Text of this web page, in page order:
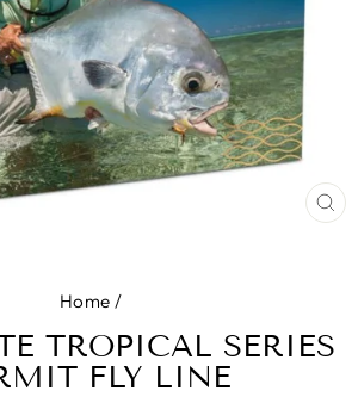
Home /
TROPICAL SERIES
FLY LINE